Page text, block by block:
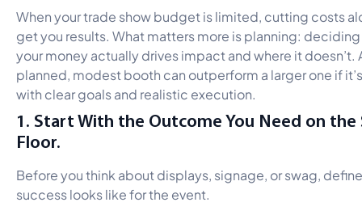
When your trade show budget is limited, cutting costs
get you results. What matters more is planning:
your money actually drives impact and where it doesn’t.
planned, modest booth can outperform a larger one if
with clear goals and realistic execution.
1. Start With the Outcome You Need on the
Floor.
Before you think about displays, signage, or swag,
success looks like for the event.